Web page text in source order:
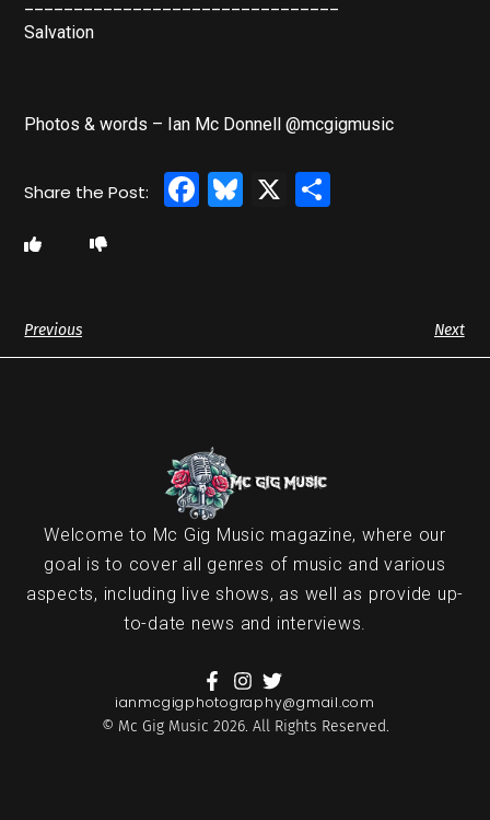
Salvation
Photos & words – Ian Mc Donnell @mcgigmusic
Facebook
Bluesky
X
Previous Next
Welcome to Mc Gig Music magazine, where our
goal is to cover all genres of music and various
aspects, including live shows, as well as provide up-
to-date news and interviews.
ianmcgigphotography@gmail.com
© Mc Gig Music 2026. All Rights Reserved.